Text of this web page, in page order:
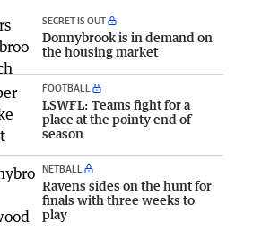
SECRET IS OUT
Donnybrook is in demand on
the housing market
FOOTBALL
LSWFL: Teams fight for a
place at the pointy end of
season
NETBALL
Ravens sides on the hunt for
finals with three weeks to
play